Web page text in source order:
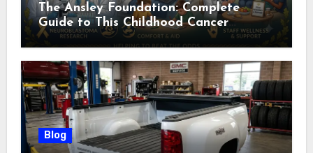
The Ansley Foundation: Complete
Guide to This Childhood Cancer
Nonprofit (2026)
Blog